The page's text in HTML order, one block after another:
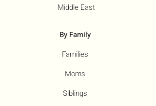
Middle East
By Family
Families
Moms
Siblings